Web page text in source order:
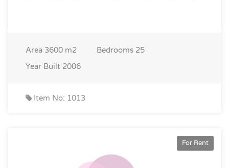
Area 3600 m2 Bedrooms 25
Year Built 2006
Item No: 1013
For Rent